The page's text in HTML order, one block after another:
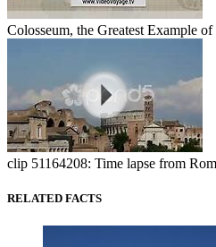
Colosseum, the Greatest Example
clip 51164208: Time lapse from
RELATED FACTS